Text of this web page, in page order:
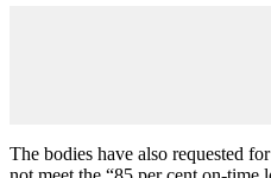
The bodies have also requested